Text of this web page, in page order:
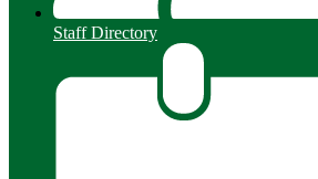
Staff Directory